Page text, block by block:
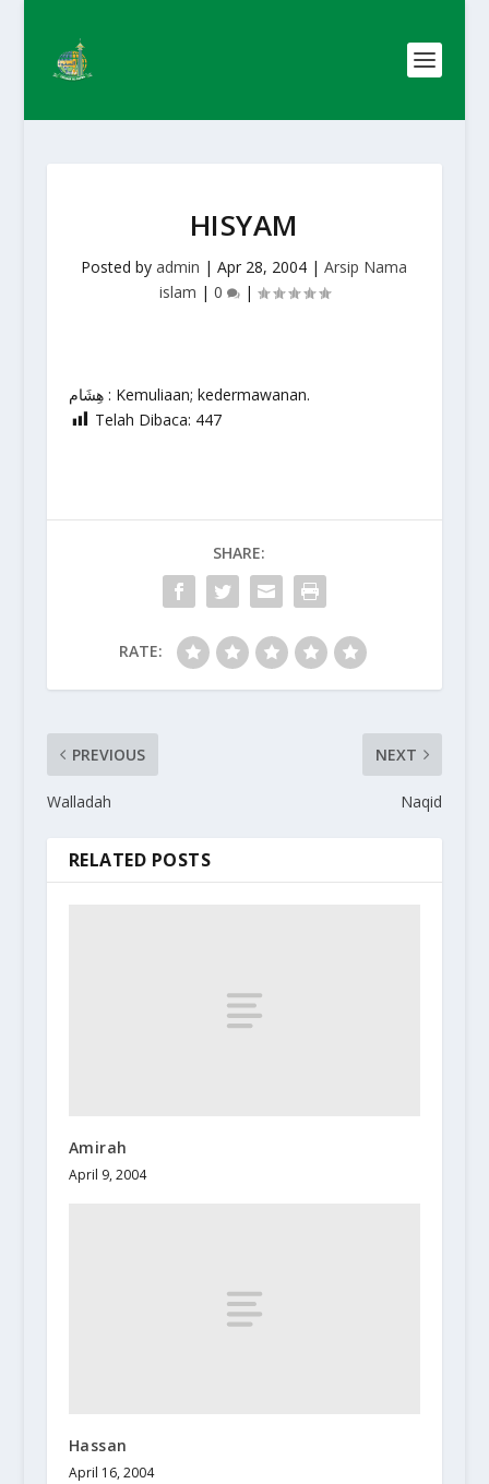
HISYAM
Posted byadmin |Apr 28, 2004 |Arsip Nama
islam | 0 |
هِشَام : Kemuliaan; kedermawanan.
Telah Dibaca: 447
SHARE:
RATE:
PREVIOUS
Walladah
NEXT
Naqid
RELATED POSTS
Amirah
April 9, 2004
Hassan
April 16, 2004